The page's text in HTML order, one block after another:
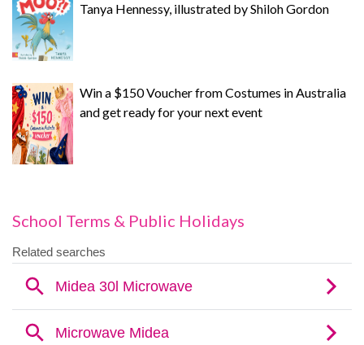
Tanya Hennessy, illustrated by Shiloh Gordon
Win a $150 Voucher from Costumes in Australia
and get ready for your next event
School Terms & Public Holidays